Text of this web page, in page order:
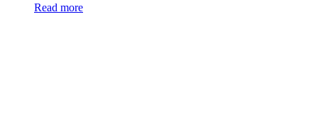
Read more